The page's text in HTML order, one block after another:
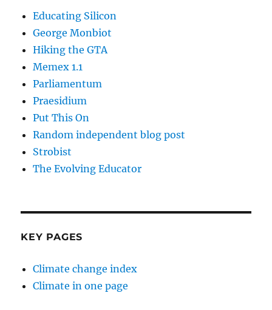
Educating Silicon
George Monbiot
Hiking the GTA
Memex 1.1
Parliamentum
Praesidium
Put This On
Random independent blog post
Strobist
The Evolving Educator
KEY PAGES
Climate change index
Climate in one page